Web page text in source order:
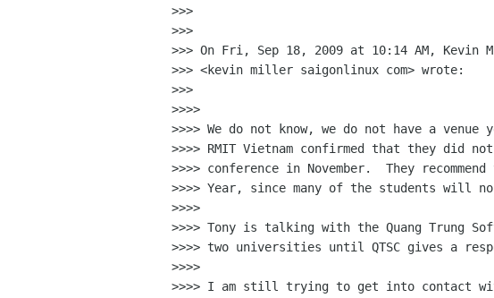
>>>
>>>
>>> On Fri, Sep 18, 2009 at 10:14 AM,
>>> <kevin miller saigonlinux com> wrote:
>>>
>>>>
>>>> We do not know, we do not have a venue
>>>> RMIT Vietnam confirmed that they did
>>>> conference in November.  They
>>>> Year, since many of the students will
>>>>
>>>> Tony is talking with the Quang Trung
>>>> two universities until QTSC gives a
>>>>
>>>> I am still trying to get into contact